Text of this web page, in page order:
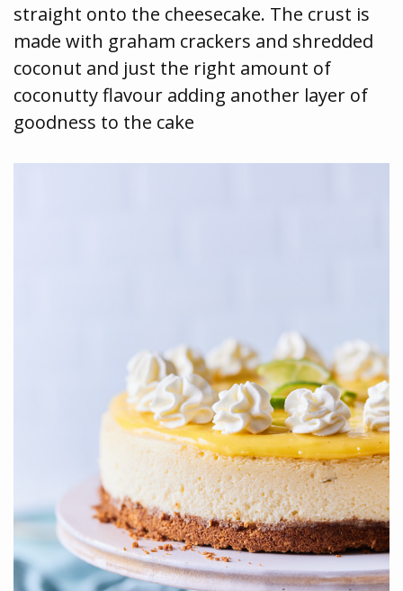
straight onto the cheesecake. The crust is
made with graham crackers and shredded
coconut and just the right amount of
coconutty flavour adding another layer of
goodness to the cake